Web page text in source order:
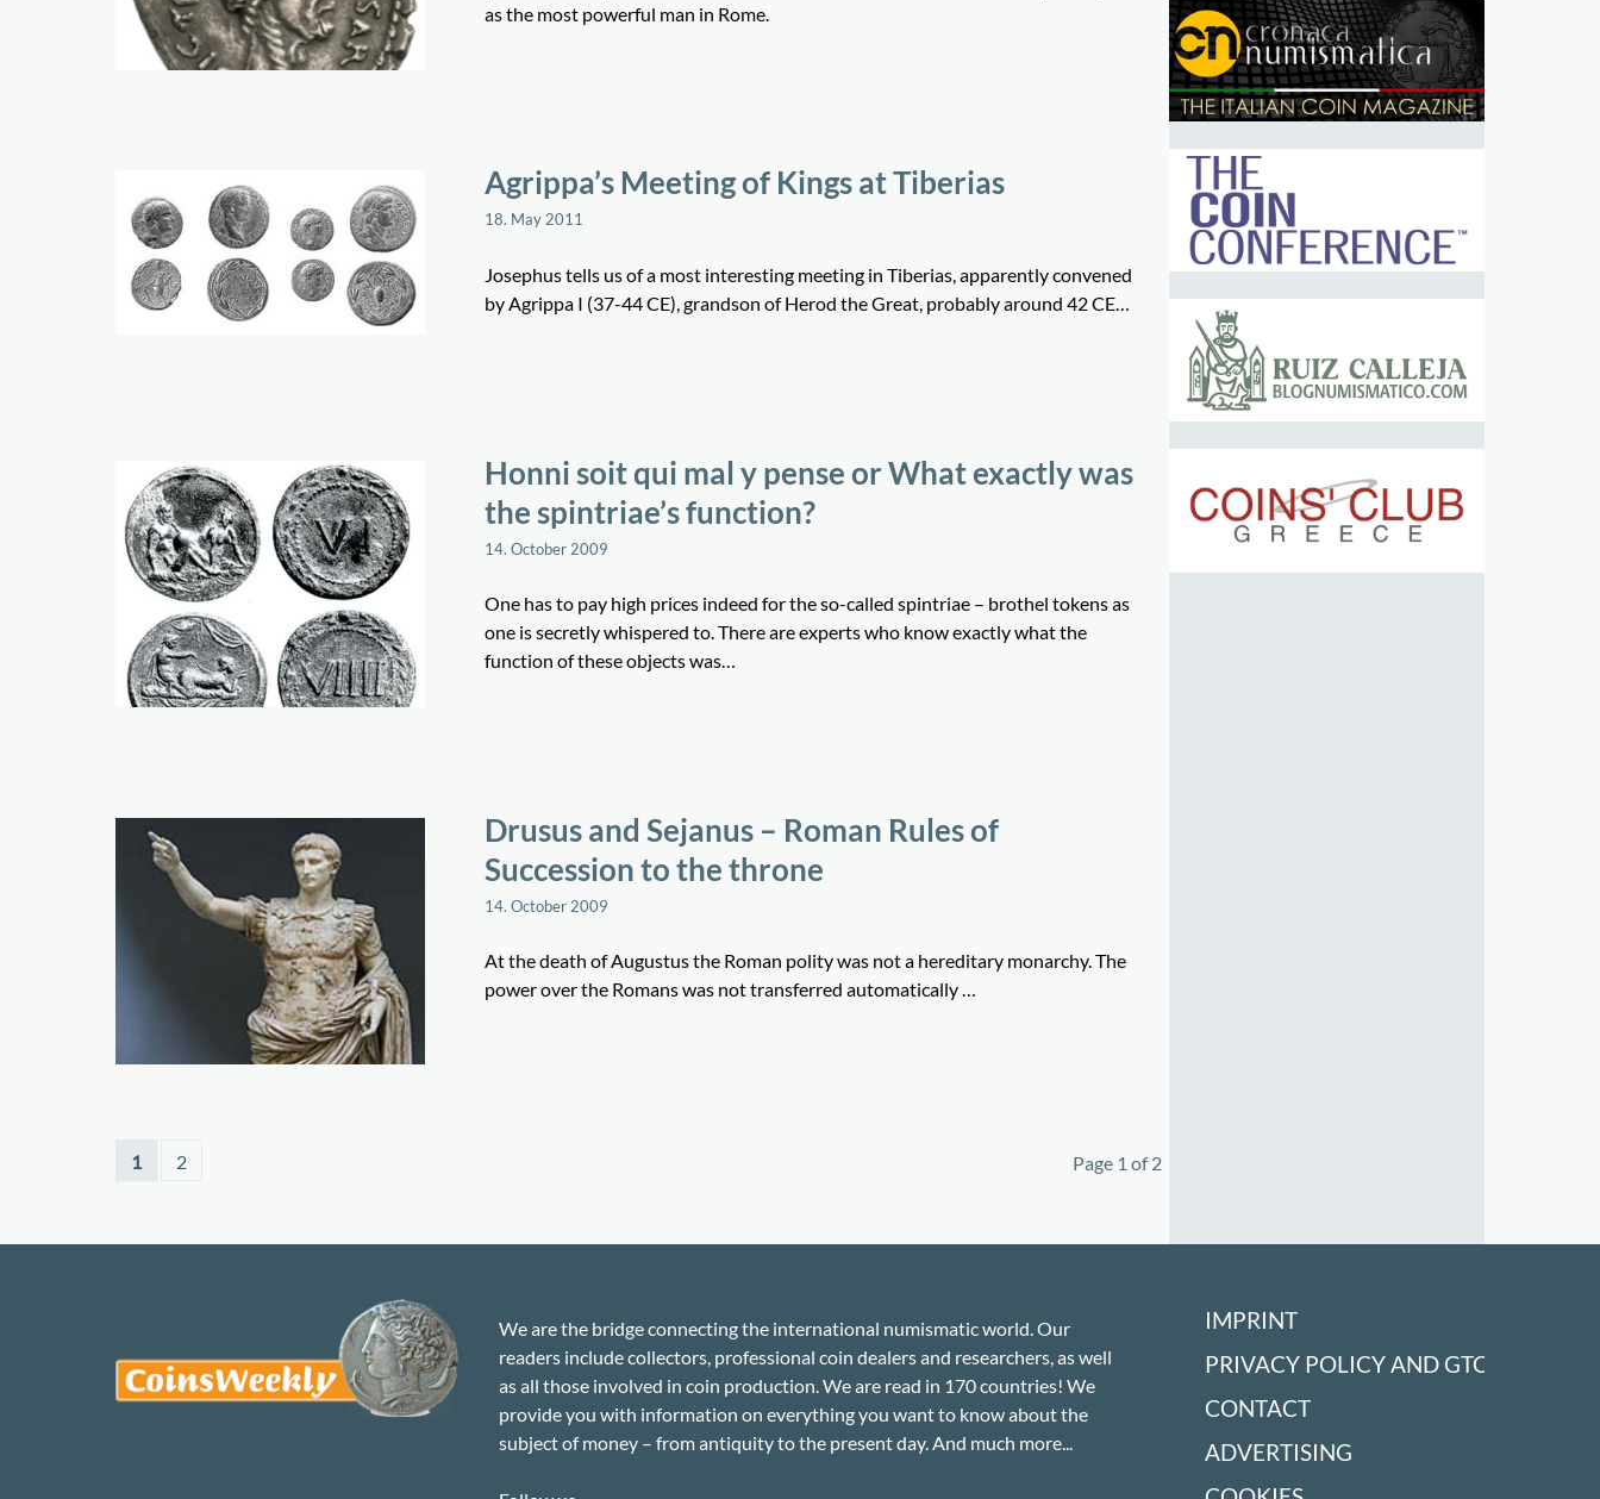
as the most powerful man in Rome.
Agrippa’s Meeting of Kings at Tiberias
18. May 2011
Josephus tells us of a most interesting meeting in Tiberias, apparently convened
by Agrippa I (37-44 CE), grandson of Herod the Great, probably around 42 CE…
Honni soit qui mal y pense or What exactly was
the spintriae’s function?
14. October 2009
One has to pay high prices indeed for the so-called spintriae – brothel tokens as
one is secretly whispered to. There are experts who know exactly what the
function of these objects was…
Drusus and Sejanus – Roman Rules of
Succession to the throne
14. October 2009
At the death of Augustus the Roman polity was not a hereditary monarchy. The
power over the Romans was not transferred automatically …
Page 1 of 2
1 2
We are the bridge connecting the international numismatic world. Our
readers include collectors, professional coin dealers and researchers, as well
as all those involved in coin production. We are read in 170 countries! We
provide you with information on everything you want to know about the
subject of money – from antiquity to the present day. And much more...
IMPRINT
PRIVACY POLICY AND GTC
CONTACT
ADVERTISING